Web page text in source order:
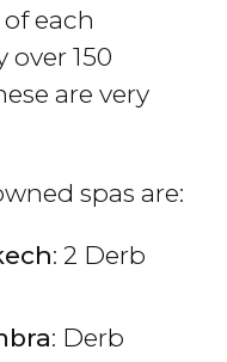
each
150
are very
spas are:
: 2 Derb
: Derb